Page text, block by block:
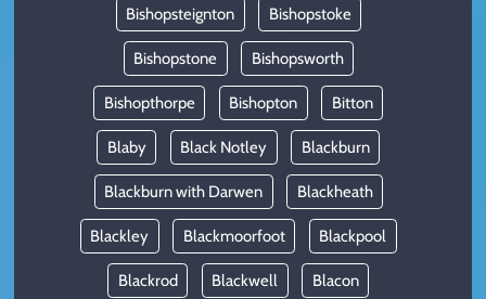
Bishopsteignton Bishopstoke
Bishopstone Bishopsworth
Bishopthorpe Bishopton Bitton
Blaby Black Notley Blackburn
Blackburn with Darwen Blackheath
Blackley Blackmoorfoot Blackpool
Blackrod Blackwell Blacon